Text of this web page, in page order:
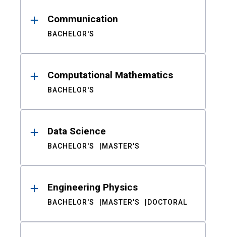
Communication
BACHELOR'S
Computational Mathematics
BACHELOR'S
Data Science
BACHELOR'S MASTER'S
Engineering Physics
BACHELOR'S MASTER'S DOCTORAL